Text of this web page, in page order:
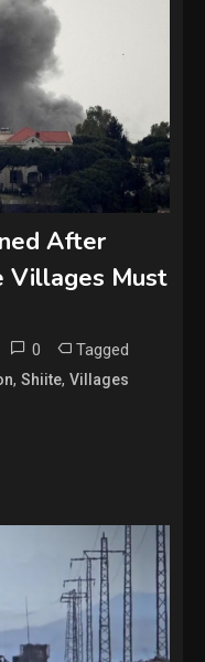
After
Villages Must
0 Tagged
,Shiite,Villages